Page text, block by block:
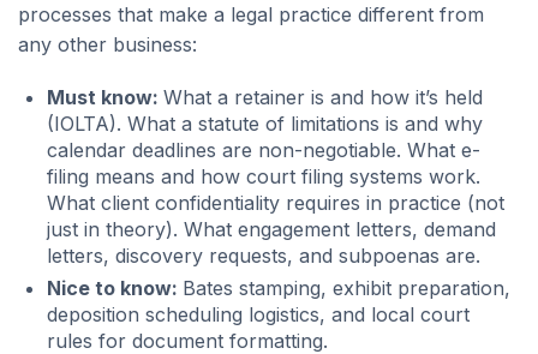
processes that make a legal practice different from
any other business:
Must know: What a retainer is and how it’s held
(IOLTA). What a statute of limitations is and why
calendar deadlines are non-negotiable. What e-
filing means and how court filing systems work.
What client confidentiality requires in practice (not
just in theory). What engagement letters, demand
letters, discovery requests, and subpoenas are.
Nice to know: Bates stamping, exhibit preparation,
deposition scheduling logistics, and local court
rules for document formatting.